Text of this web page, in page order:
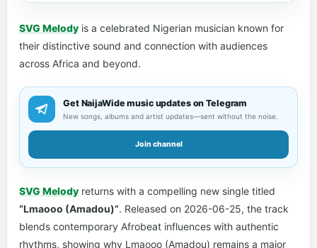
SVG Melody is a celebrated Nigerian musician known for
their distinctive sound and connection with audiences
across Africa and beyond.
Get NaijaWide music updates on Telegram
New songs, albums and artist updates—sent without the noise.
Join channel
SVG Melody returns with a compelling new single titled
“Lmaooo (Amadou)”. Released on 2026-06-25, the track
blends contemporary Afrobeat influences with authentic
rhythms, showing why Lmaooo (Amadou) remains a major